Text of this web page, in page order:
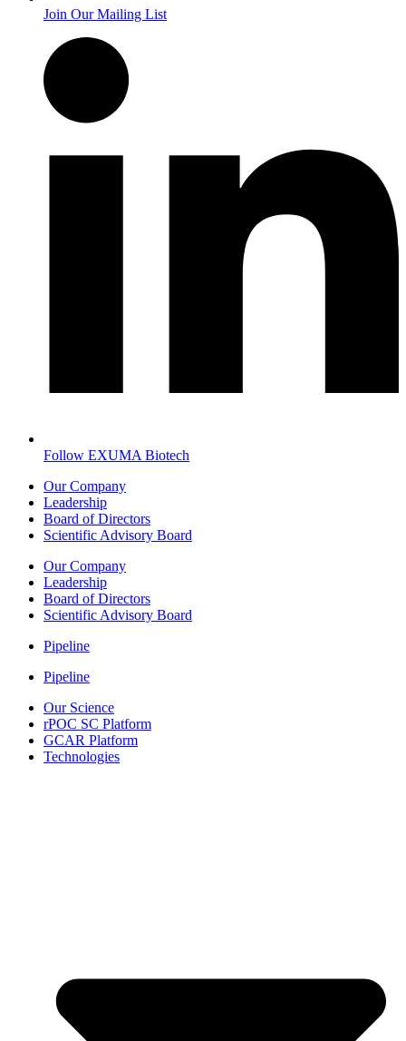
Join Our Mailing List
Follow EXUMA Biotech
Our Company
Leadership
Board of Directors
Scientific Advisory Board
Our Company
Leadership
Board of Directors
Scientific Advisory Board
Pipeline
Pipeline
Our Science
rPOC SC Platform
GCAR Platform
Technologies